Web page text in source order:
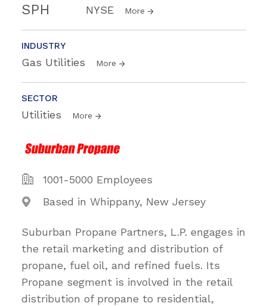
SPH NYSE More
INDUSTRY
Gas Utilities More
SECTOR
Utilities More
1001-5000 Employees
Based in Whippany, New Jersey
Suburban Propane Partners, L.P. engages in
the retail marketing and distribution of
propane, fuel oil, and refined fuels. Its
Propane segment is involved in the retail
distribution of propane to residential,